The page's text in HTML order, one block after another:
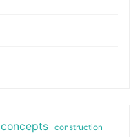
concepts construction